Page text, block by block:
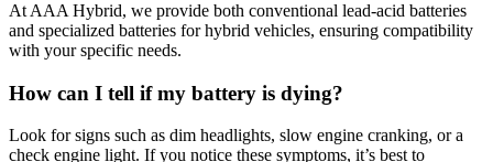
At AAA Hybrid, we provide both conventional lead-acid batteries
and specialized batteries for hybrid vehicles, ensuring compatibility
with your specific needs.
How can I tell if my battery is dying?
Look for signs such as dim headlights, slow engine cranking, or a
check engine light. If you notice these symptoms, it’s best to